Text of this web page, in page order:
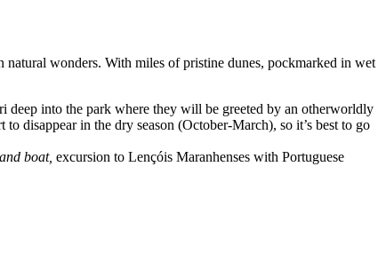
natural wonders. With miles of pristine dunes, pockmarked in wet
deep into the park where they will be greeted by an otherworldly
disappear in the dry season (October-March), so it’s best to go
boat, excursion to Lençóis Maranhenses with Portuguese